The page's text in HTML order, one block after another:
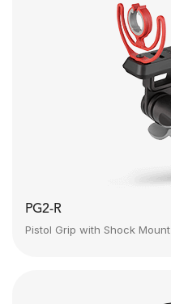
PG2-R
Pistol Grip with Shock Mount